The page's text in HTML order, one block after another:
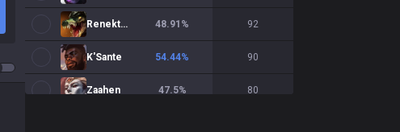
Renekton 48.91 % 92
K'Sante 54.44% 90
Zaahen 47.5% 80